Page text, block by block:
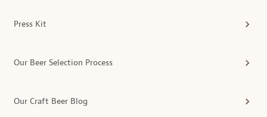
Press Kit
Our Beer Selection Process
Our Craft Beer Blog